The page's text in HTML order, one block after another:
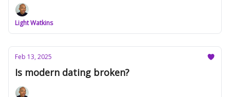
Light Watkins
Feb 13, 2025
Is modern dating broken?